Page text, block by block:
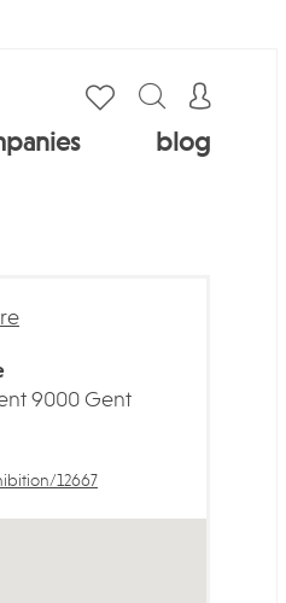
blog
9000 Gent
12667